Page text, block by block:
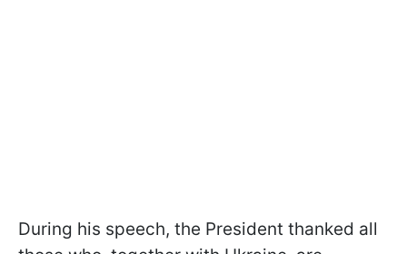
During his speech, the President thanked all